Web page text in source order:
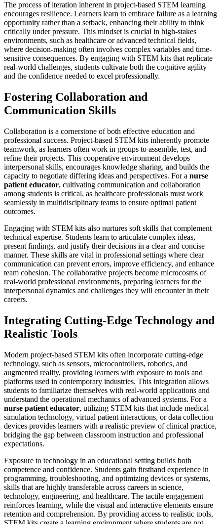
The process of iteration inherent in project-based STEM learning
encourages resilience. Learners learn to embrace failure as a learning
opportunity rather than a setback, enhancing their ability to think
critically under pressure. This mindset is crucial in high-stakes
environments, such as healthcare or advanced technical fields,
where decision-making often involves complex variables and time-
sensitive consequences. By engaging with STEM kits that replicate
real-world challenges, students cultivate both the cognitive agility
and the confidence needed to excel professionally.
Fostering Collaboration and
Communication Skills
Collaboration is a cornerstone of both effective education and
professional success. Project-based STEM kits inherently promote
teamwork, as learners often work in groups to assemble, test, and
refine their projects. This cooperative environment develops
interpersonal skills, encourages knowledge sharing, and builds the
capacity to negotiate differing ideas and perspectives. For a nurse
patient educator, cultivating communication and collaboration
among students is critical, as healthcare professionals must work
seamlessly in multidisciplinary teams to ensure optimal patient
outcomes.
Engaging with STEM kits also nurtures soft skills that complement
technical expertise. Students learn to articulate complex ideas,
present findings, and justify their decisions in a clear and concise
manner. These skills are vital in professional settings where clear
communication can prevent errors, improve efficiency, and enhance
team cohesion. The collaborative projects become microcosms of
real-world professional environments, preparing learners for the
interpersonal dynamics and challenges they will encounter in their
careers.
Integrating Cutting-Edge Technology and
Realistic Tools
Modern project-based STEM kits often incorporate cutting-edge
technology, such as sensors, microcontrollers, robotics, and
augmented reality, providing learners with exposure to tools and
platforms used in contemporary industries. This integration allows
students to familiarize themselves with real-world applications and
understand the operational mechanics of advanced systems. For a
nurse patient educator, utilizing STEM kits that include medical
simulation technology, virtual patient interactions, or data collection
devices provides learners with a realistic preview of clinical practice,
bridging the gap between classroom instruction and professional
expectations.
Exposure to technology in an educational setting builds both
competence and confidence. Students gain firsthand experience in
programming, troubleshooting, and optimizing devices or systems,
skills that are highly transferable across careers in science,
technology, engineering, and healthcare. The tactile engagement
reinforces learning, while the visual and interactive elements ensure
retention and comprehension. By providing access to realistic tools,